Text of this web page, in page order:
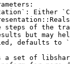
Either
steps of the
but may
defaults to
a set of